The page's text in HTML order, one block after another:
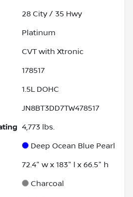
28 City / 35 Hwy
Platinum
CVT with Xtronic
178517
1.5L DOHC
JN8BT3DD7TW478517
4,773 lbs.
Deep Ocean Blue Pearl
72.4" w x 183" l x 66.5" h
Charcoal